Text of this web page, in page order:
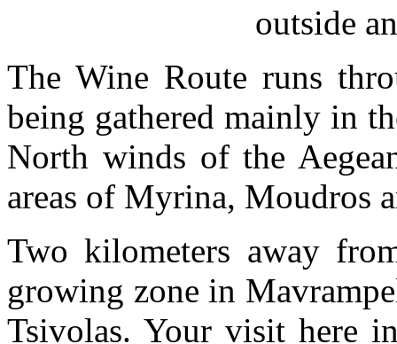
outside
The Wine Route runs
being gathered mainly in
North winds of the
areas of Myrina, Moudros
Two kilometers away
growing zone in
Tsivolas. Your visit here